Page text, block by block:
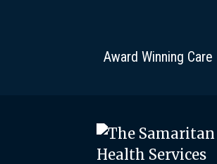
Award Winning Care